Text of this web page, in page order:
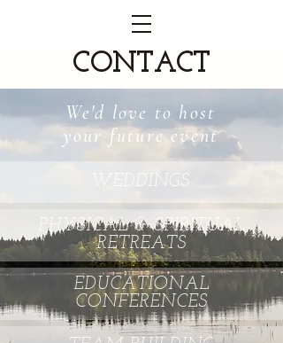
CONTACT
We'd love to host
your future event
WEDDINGS
PHYSICAL & SPIRITUAL
RETREATS
EDUCATIONAL
CONFERENCES